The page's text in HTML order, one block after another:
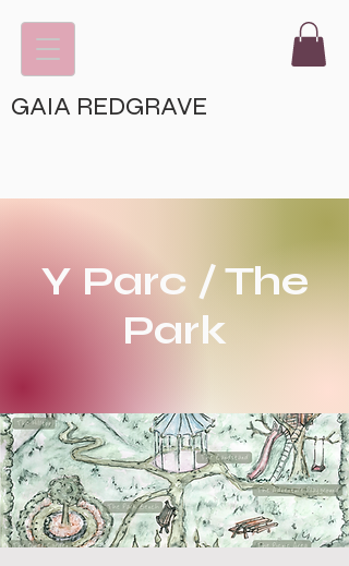
GAIA REDGRAVE
Y Parc / The
Park